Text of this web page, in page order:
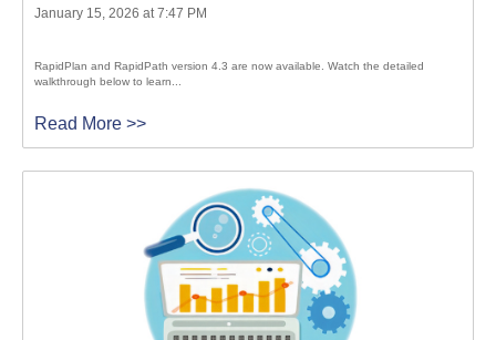
January 15, 2026 at 7:47 PM
RapidPlan and RapidPath version 4.3 are now available. Watch the detailed
walkthrough below to learn...
Read More >>